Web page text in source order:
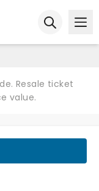
Resale ticket
value.